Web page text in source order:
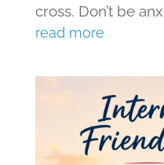
cross. Don’t be
read more